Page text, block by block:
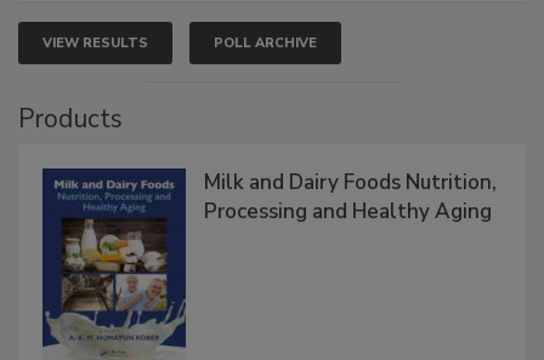
VIEW RESULTS POLL ARCHIVE
Products
Milk and Dairy Foods Nutrition,
Processing and Healthy Aging